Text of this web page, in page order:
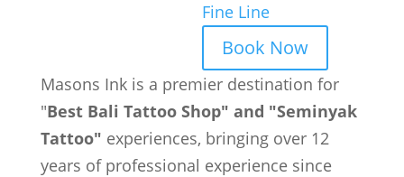
Fine Line
Book Now
Masons Ink is a premier destination for
"Best Bali Tattoo Shop" and "Seminyak
Tattoo" experiences, bringing over 12
years of professional experience since